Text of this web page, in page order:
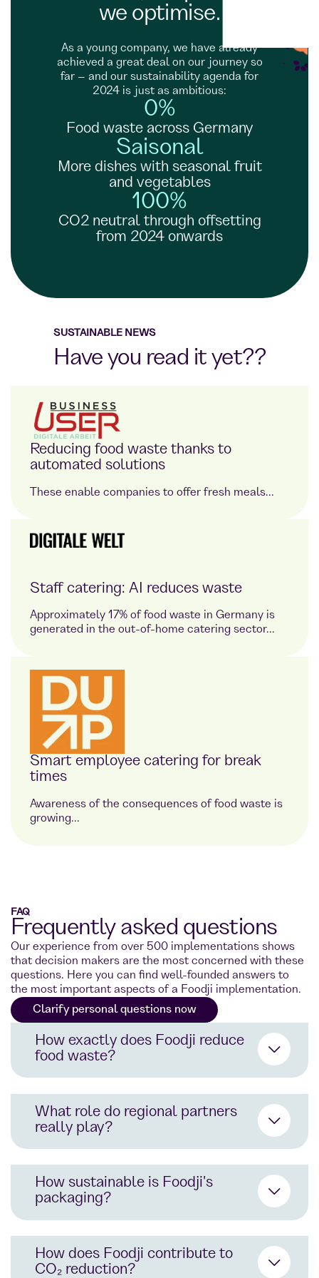
we optimise.
As a young company, we have already
achieved a great deal on our journey so
far – and our sustainability agenda for
2024 is just as ambitious:
0%
Food waste across Germany
Saisonal
More dishes with seasonal fruit
and vegetables
100%
CO2 neutral through offsetting
from 2024 onwards
SUSTAINABLE NEWS
Have you read it yet??
Reducing food waste thanks to
automated solutions
These enable companies to offer fresh meals...
Staff catering: AI reduces waste
Approximately 17% of food waste in Germany is
generated in the out-of-home catering sector...
Smart employee catering for break
times
Awareness of the consequences of food waste is
growing...
FAQ
Frequently asked questions
Our experience from over 500 implementations shows
that decision makers are the most concerned with these
questions. Here you can find well-founded answers to
the most important aspects of a Foodji implementation.
Clarify personal questions now
How exactly does Foodji reduce
food waste?
AI-supported demand forecasts
prevent overproduction
Location-specific product range
planning using app data
Collaboration with food sharing
initiatives: Donate instead of
throwing away
What role do regional partners
really play?
Direct cooperation with sustainable
producers and start-ups
Support for the local economy and
shorter delivery routes
How sustainable is Foodji's
packaging?
How does Foodji contribute to
CO₂ reduction?